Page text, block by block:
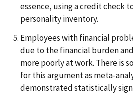
essence, using a credit check
personality inventory.
Employees with financial
due to the financial burden
more poorly at work. There is
for this argument as meta-
demonstrated statistically